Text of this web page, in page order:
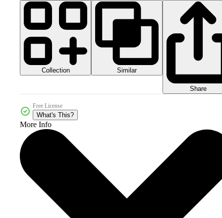
Collection Similar
Share
Free License
What's This?
More Info